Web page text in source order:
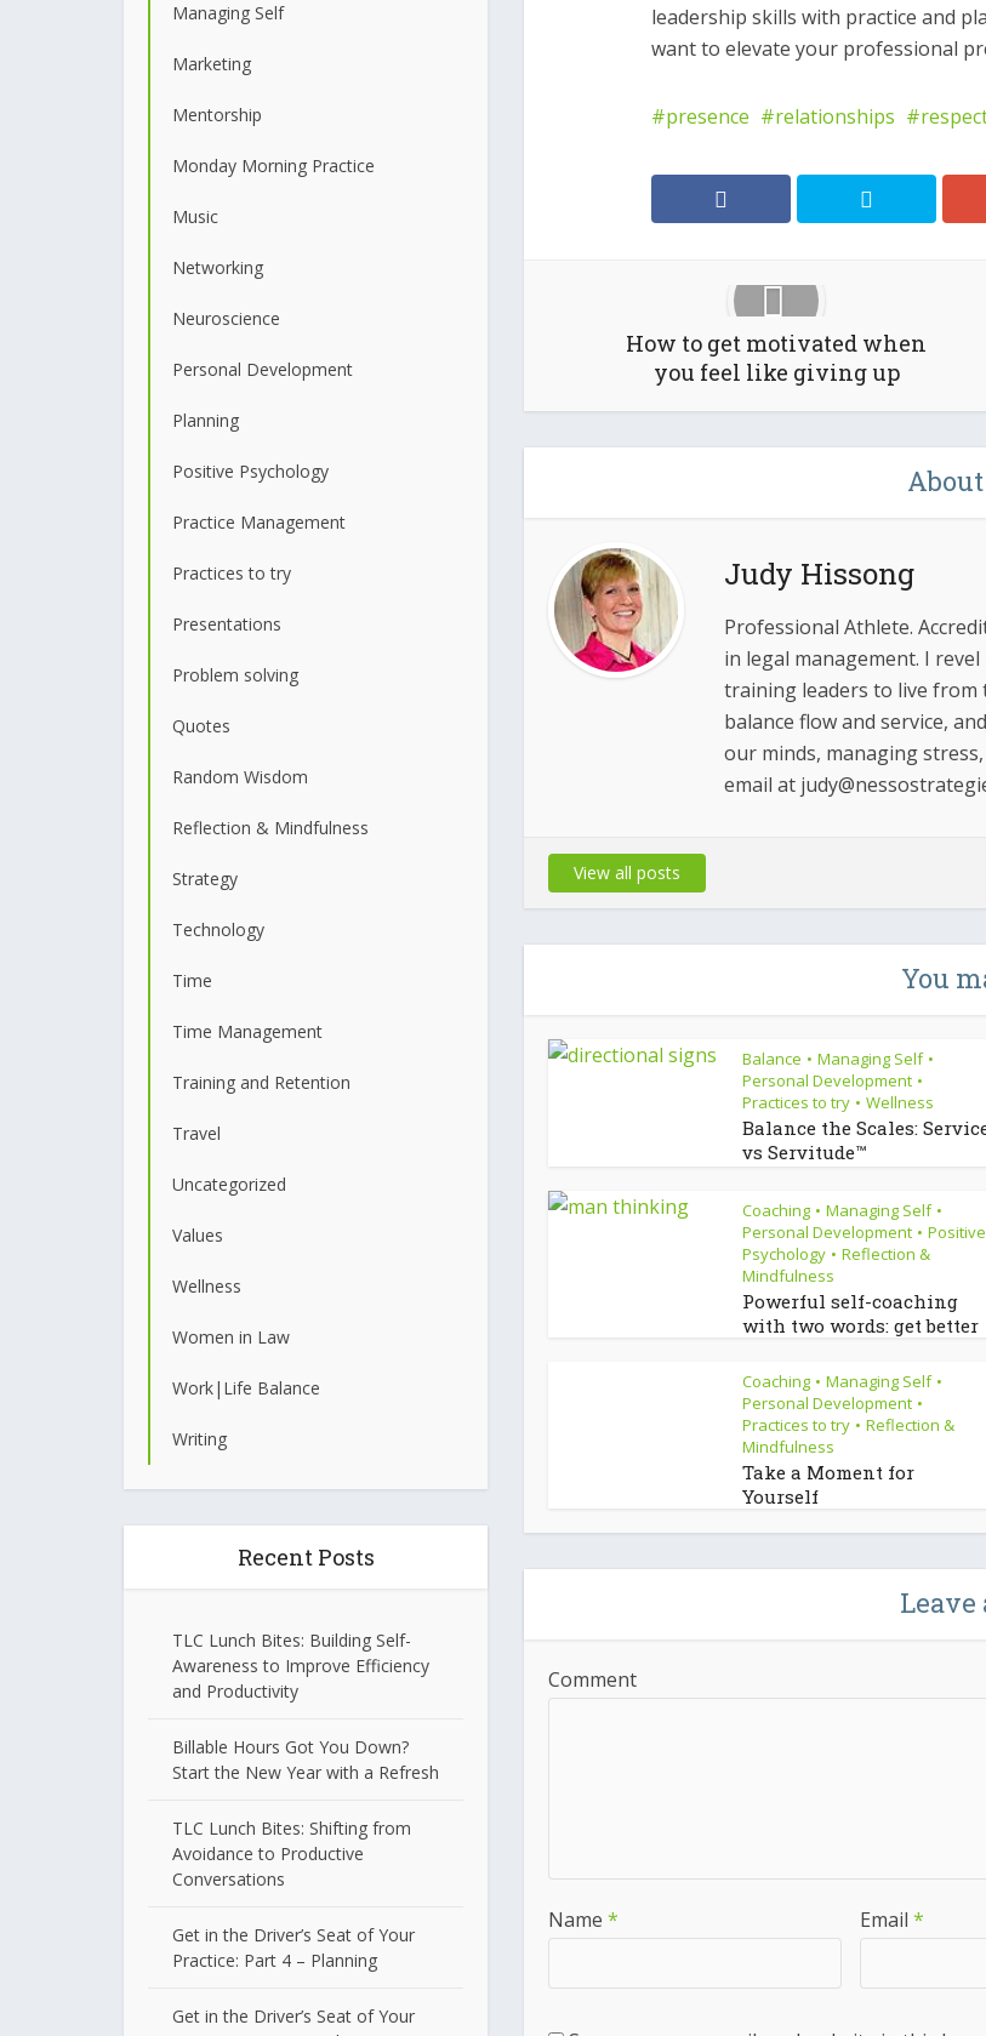
Managing Self
Marketing
Mentorship
Monday Morning Practice
Music
Networking
Neuroscience
Personal Development
Planning
Positive Psychology
Practice Management
Practices to try
Presentations
Problem solving
Quotes
Random Wisdom
Reflection & Mindfulness
Strategy
Technology
Time
Time Management
Training and Retention
Travel
Uncategorized
Values
Wellness
Women in Law
Work|Life Balance
Writing
Recent Posts
TLC Lunch Bites: Building Self-
Awareness to Improve Efficiency
and Productivity
Billable Hours Got You Down?
Start the New Year with a Refresh
TLC Lunch Bites: Shifting from
Avoidance to Productive
Conversations
Get in the Driver’s Seat of Your
Practice: Part 4 – Planning
Get in the Driver’s Seat of Your
leadership skills with practice and
want to elevate your professional
presence relationships
How to get motivated when
you feel like giving up
Judy Hissong
Professional Athlete.
in legal management. I
training leaders to live from
balance flow and service,
our minds, managing
email at
View all posts
You
Balance • Managing Self •
Personal Development •
Practices to try • Wellness
Balance the Scales:
vs Servitude™
Coaching • Managing Self •
Personal Development • Positive
Psychology • Reflection &
Mindfulness
Powerful self-coaching
with two words: get better
Coaching • Managing Self •
Personal Development •
Practices to try • Reflection &
Mindfulness
Take a Moment for
Yourself
Leave
Comment
Name * Email *